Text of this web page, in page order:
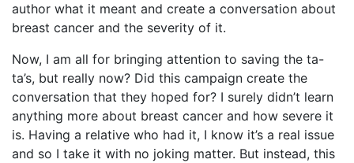
author what it meant and create a conversation about
breast cancer and the severity of it.
Now, I am all for bringing attention to saving the ta-
ta’s, but really now? Did this campaign create the
conversation that they hoped for? I surely didn’t learn
anything more about breast cancer and how severe it
is. Having a relative who had it, I know it’s a real issue
and so I take it with no joking matter. But instead, this